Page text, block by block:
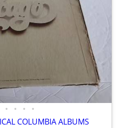
• • • •
COLUMBIA ALBUMS